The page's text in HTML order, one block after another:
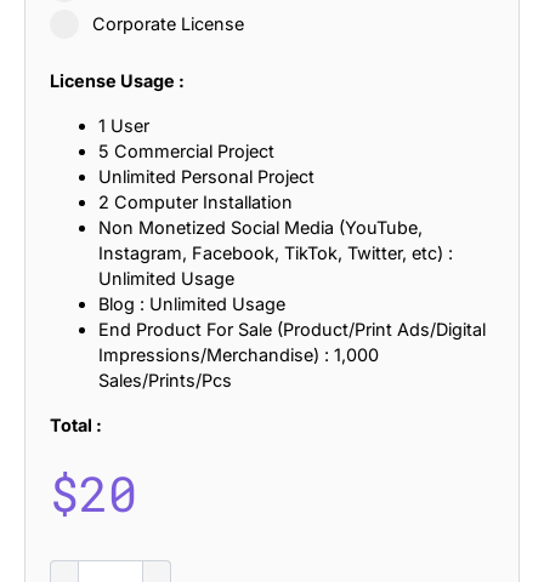
Corporate License
License Usage :
1 User
5 Commercial Project
Unlimited Personal Project
2 Computer Installation
Non Monetized Social Media (YouTube,
Instagram, Facebook, TikTok, Twitter, etc) :
Unlimited Usage
Blog : Unlimited Usage
End Product For Sale (Product/Print Ads/Digital
Impressions/Merchandise) : 1,000
Sales/Prints/Pcs
Total :
$20